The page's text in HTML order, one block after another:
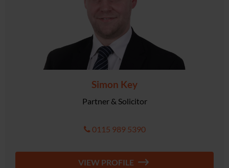
Simon Key
Partner & Solicitor
0115 989 5390
VIEW PROFILE